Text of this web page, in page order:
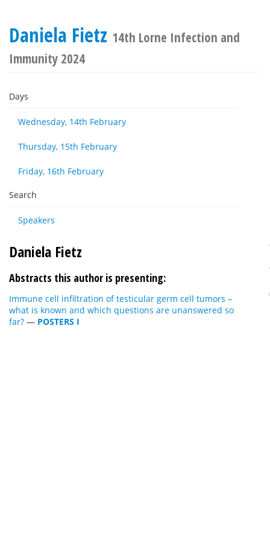
Daniela Fietz 14th Lorne Infection and
Immunity 2024
Days
Wednesday, 14th February
Thursday, 15th February
Friday, 16th February
Search
Speakers
Daniela Fietz
Abstracts this author is presenting:
Immune cell infiltration of testicular germ cell tumors –
what is known and which questions are unanswered so
far? — POSTERS I